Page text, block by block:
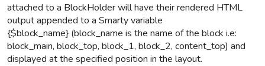
attached to a BlockHolderwill have their rendered HTML
output appended to a Smarty variable
{$block_name} (block_name is the name of the block i.e:
block_main, block_top, block_1, block_2, content_top) and
displayed at the specified position in the layout.